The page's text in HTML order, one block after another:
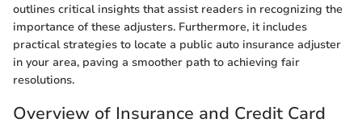
outlines critical insights that assist readers in recognizing the
importance of these adjusters. Furthermore, it includes
practical strategies to locate a public auto insurance adjuster
in your area, paving a smoother path to achieving fair
resolutions.
Overview of Insurance and Credit Card